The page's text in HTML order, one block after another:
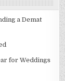
a Demat
for Weddings